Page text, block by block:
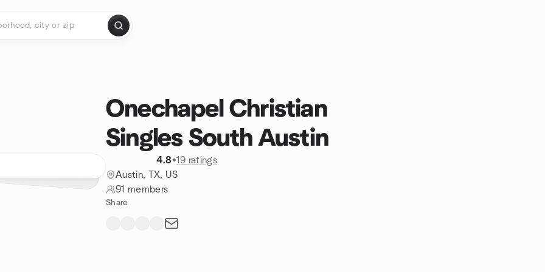
Onechapel Christian
Singles South Austin
4.8•19 ratings
Austin, TX, US
91 members
Share